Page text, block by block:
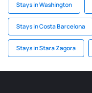
Stays in Washington
Stays in Costa Barcelona
Stays in Stara Zagora